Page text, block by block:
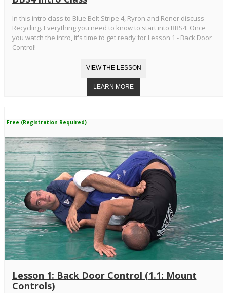
In this intro class to Blue Belt Stripe 4, Ryron and Rener discuss
Recycling. Everything you need to know to start into BBS4. Once
you watch the intro, it's time to get ready for Lesson 1 - Back Door
Control!
Free (Registration Required)
Lesson 1: Back Door Control (1.1: Mount
Controls)